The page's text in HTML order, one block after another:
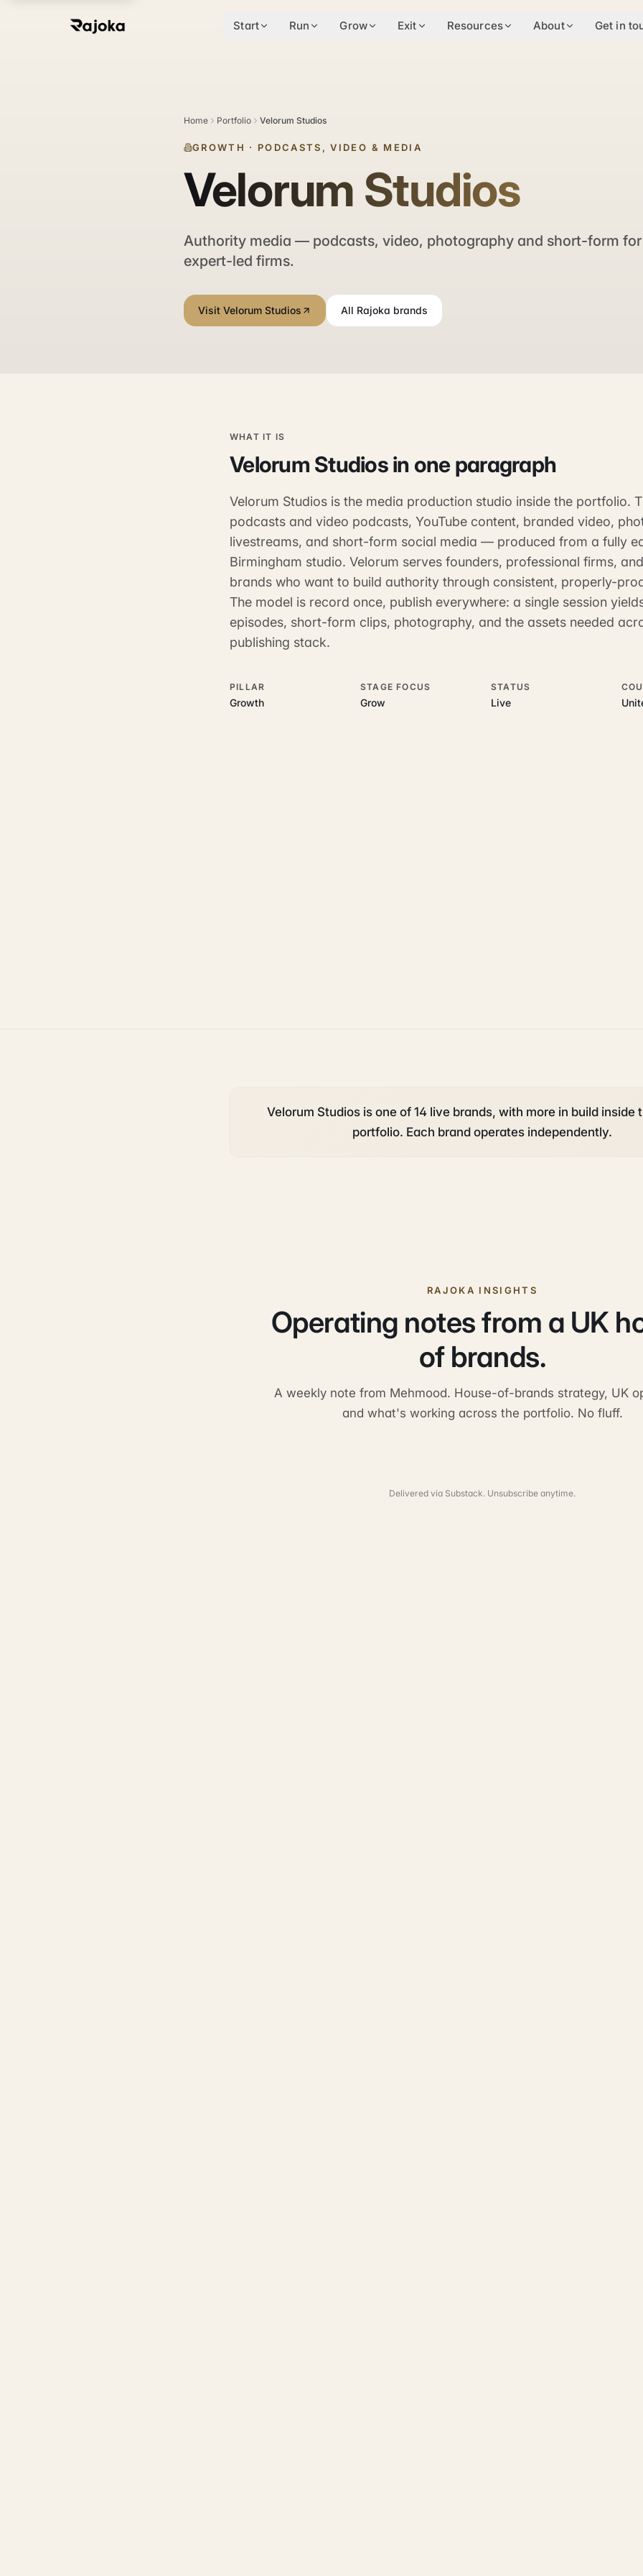
Start Run Grow Exit Resources About Get in
Home Portfolio Velorum Studios
GROWTH · PODCASTS, VIDEO & MEDIA
Velorum Studios
Authority media — podcasts, video, photography and short-form
expert-led firms.
Visit Velorum Studios All Rajoka brands
WHAT IT IS
Velorum Studiosin one paragraph
Velorum Studios is the media production studio inside the portfolio.
podcasts and video podcasts, YouTube content, branded video,
livestreams, and short-form social media — produced from a fully
Birmingham studio. Velorum serves founders, professional firms,
brands who want to build authority through consistent, properly-
The model is record once, publish everywhere: a single session
episodes, short-form clips, photography, and the assets needed
publishing stack.
PILLAR
Growth
STAGE FOCUS
Grow
STATUS
Live
Velorum Studios is one of 14 live brands, with more in build inside
portfolio. Each brand operates independently.
RAJOKA INSIGHTS
Operating notes from a UK
of brands.
A weekly note from Mehmood. House-of-brands strategy, UK
and what's working across the portfolio. No fluff.
Delivered via Substack. Unsubscribe anytime.